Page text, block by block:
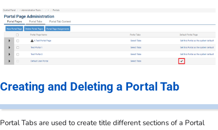
Creating and Deleting a Portal Tab
Portal Tabs are used to create title different sections of a Portal